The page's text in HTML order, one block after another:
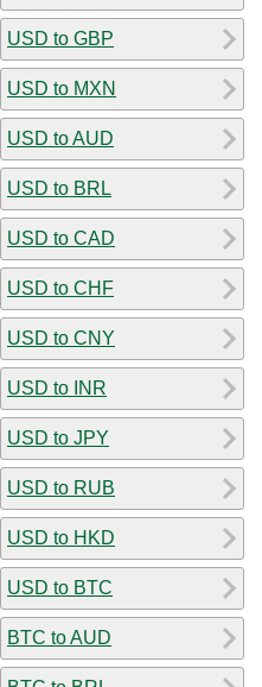
USD to GBP
USD to MXN
USD to AUD
USD to BRL
USD to CAD
USD to CHF
USD to CNY
USD to INR
USD to JPY
USD to RUB
USD to HKD
USD to BTC
BTC to AUD